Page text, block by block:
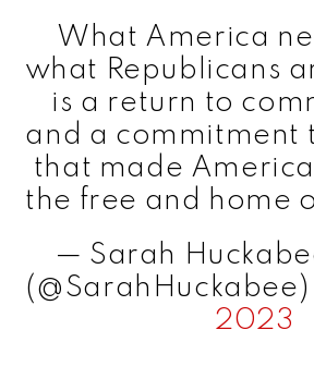
What America
what Republicans
is a return to
and a commitment
that made
the free and home
— Sarah
(@SarahHuckabee)
2023